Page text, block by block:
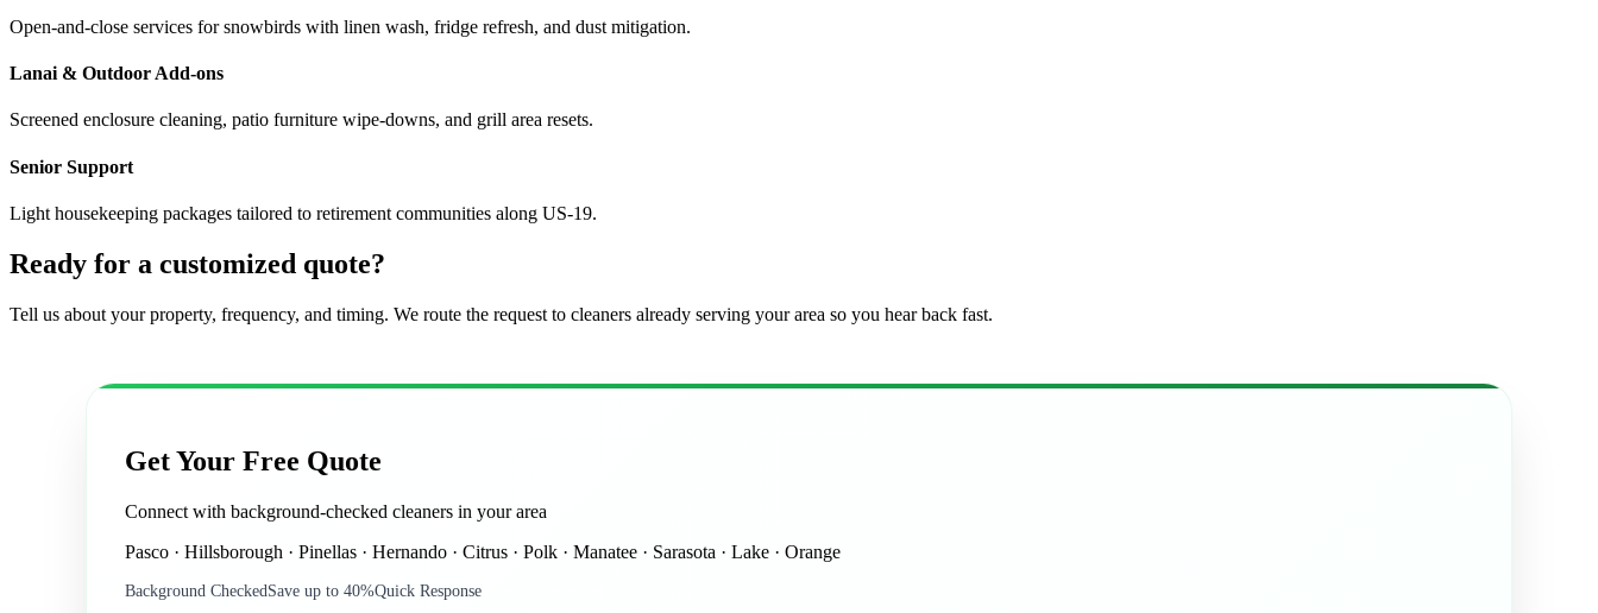
Open-and-close services for snowbirds with linen wash, fridge refresh, and dust mitigation.
Lanai & Outdoor Add-ons
Screened enclosure cleaning, patio furniture wipe-downs, and grill area resets.
Senior Support
Light housekeeping packages tailored to retirement communities along US-19.
Ready for a customized quote?
Tell us about your property, frequency, and timing. We route the request to cleaners already serving your area so you hear back fast.
Get Your Free Quote
Connect with background-checked cleaners in your area
Pasco · Hillsborough · Pinellas · Hernando · Citrus · Polk · Manatee · Sarasota · Lake · Orange
Background CheckedSave up to 40%Quick Response